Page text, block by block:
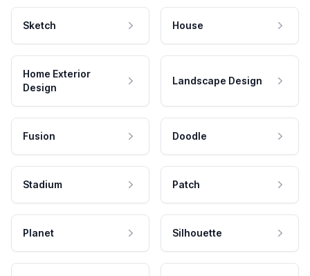
Sketch House
Home Exterior
Design
Landscape Design
Fusion Doodle
Stadium Patch
Planet Silhouette